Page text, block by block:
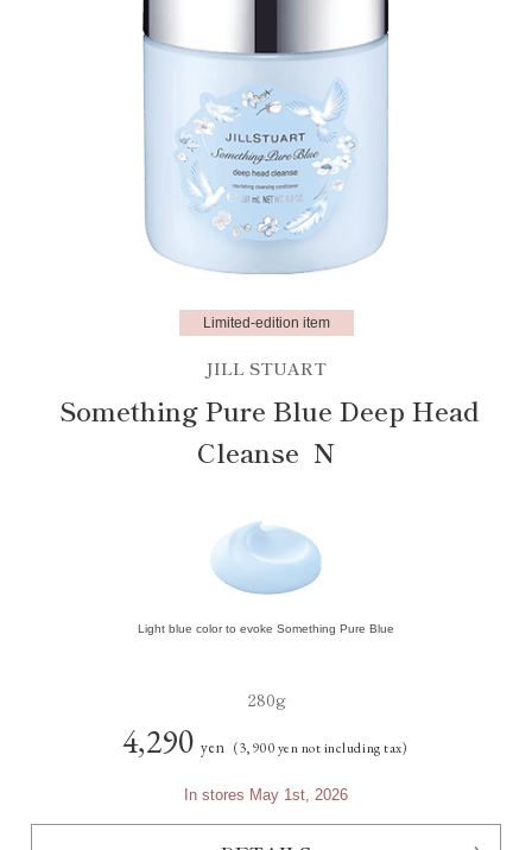
Limited-edition item
JILL STUART
Something Pure Blue Deep Head
Cleanse N
Light blue color to evoke Something Pure Blue
280g
4,290 yen (3,900 yen not including tax)
In stores May 1st, 2026